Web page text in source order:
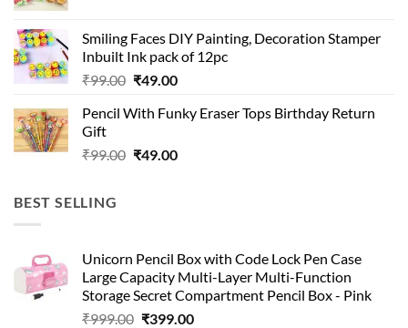
₹99.00.₹49.00.
Smiling Faces DIY Painting, Decoration Stamper
Inbuilt Ink pack of 12pc
₹99.00 Original
was:
₹49.00Current
is:
Pencil With Funky Eraser Tops Birthday Return
Gift
₹99.00 Original
₹49.00Current
BEST SELLING
Unicorn Pencil Box with Code Lock Pen Case
Large Capacity Multi-Layer Multi-Function
Storage Secret Compartment Pencil Box - Pink
₹999.00 Original
₹399.00Current